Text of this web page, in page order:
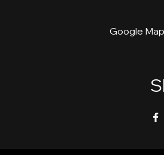
Google